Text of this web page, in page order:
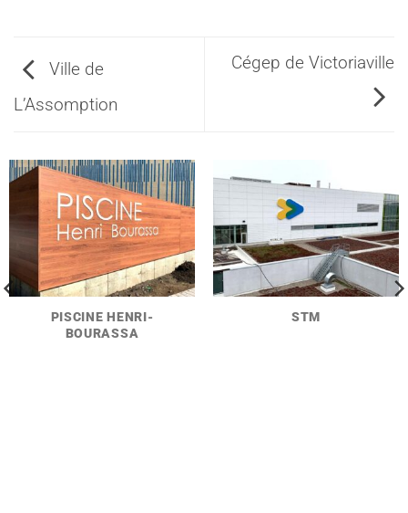
Ville de
L’Assomption
Cégep de Victoriaville
PISCINE HENRI-
BOURASSA
STM